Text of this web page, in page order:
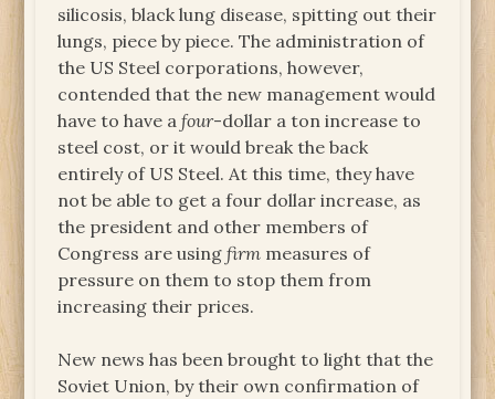
silicosis, black lung disease, spitting out their
lungs, piece by piece. The administration of
the US Steel corporations, however,
contended that the new management would
have to have afour-dollar a ton increase to
steel cost, or it would break the back
entirely of US Steel. At this time, they have
not be able to get a four dollar increase, as
the president and other members of
Congress are usingfirm measures of
pressure on them to stop them from
increasing their prices.
New news has been brought to light that the
Soviet Union, by their own confirmation of